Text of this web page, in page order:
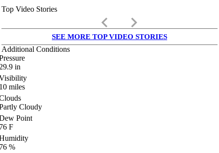
Top Video Stories
keyboard_arrow_left keyboard_arrow_right
SEE MORE TOP VIDEO STORIES
Additional Conditions
in
miles
Cloudy
Point
F
%